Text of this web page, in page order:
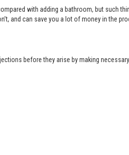
with adding a bathroom, but such
and can save you a lot of money in the
before they arise by making